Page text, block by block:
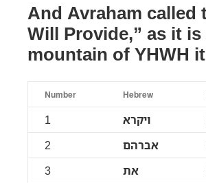
And Avraham called
Will Provide,” as it
mountain of YHWH
Number Hebrew
1 ויקרא
2
אברהם
3
את